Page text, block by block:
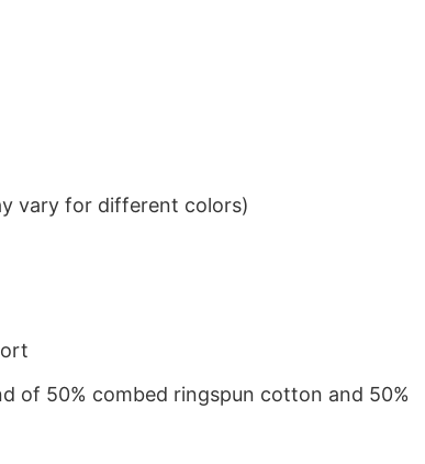
vary for different colors)
of 50% combed ringspun cotton and 50%